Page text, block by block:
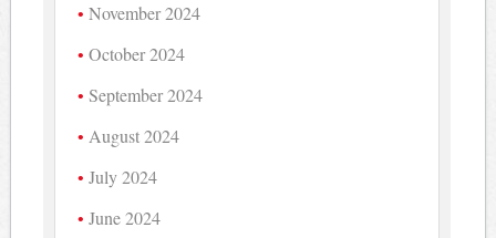
November 2024
October 2024
September 2024
August 2024
July 2024
June 2024